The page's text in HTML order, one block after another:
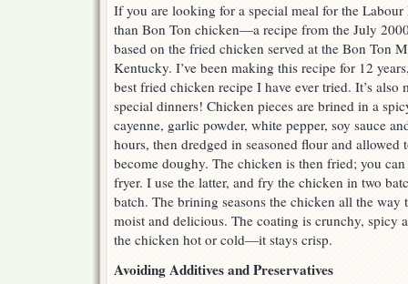
If you are looking for a special meal for the
than Bon Ton chicken—a recipe from the July
based on the fried chicken served at the Bon Ton
Kentucky. I’ve been making this recipe for 12
best fried chicken recipe I have ever tried. It’s also
special dinners! Chicken pieces are brined in a
cayenne, garlic powder, white pepper, soy sauce
hours, then dredged in seasoned flour and
become doughy. The chicken is then fried; you
fryer. I use the latter, and fry the chicken in two
batch. The brining seasons the chicken all the way
moist and delicious. The coating is crunchy, spicy
the chicken hot or cold—it stays crisp.
Avoiding Additives and Preservatives